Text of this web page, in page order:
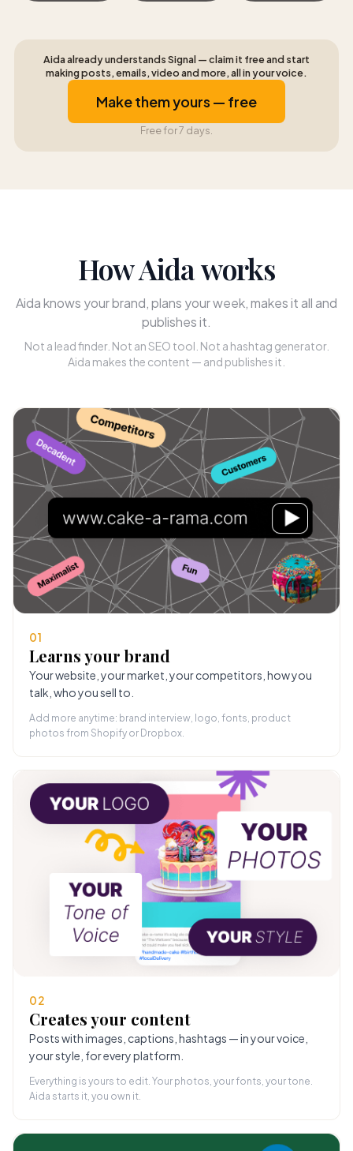
Aida already understands Signal — claim it free and start
making posts, emails, video and more, all in your voice.
Make them yours — free
Free for 7 days.
How Aida works
Aida knows your brand, plans your week, makes it all and
publishes it.
Not a lead finder. Not an SEO tool. Not a hashtag generator.
Aida makes the content — and publishes it.
01
Learns your brand
Your website, your market, your competitors, how you
talk, who you sell to.
Add more anytime: brand interview, logo, fonts, product
photos from Shopify or Dropbox.
02
Creates your content
Posts with images, captions, hashtags — in your voice,
your style, for every platform.
Everything is yours to edit. Your photos, your fonts, your tone.
Aida starts it, you own it.